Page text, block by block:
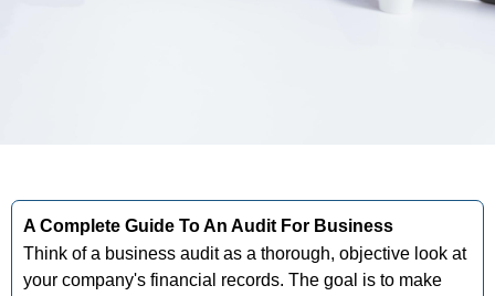
A Complete Guide To An Audit For Business
Think of a business audit as a thorough, objective look at
your company's financial records. The goal is to make